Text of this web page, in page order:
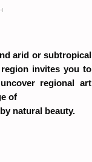
arid or subtropical
invites you to
regional art
of
natural beauty.